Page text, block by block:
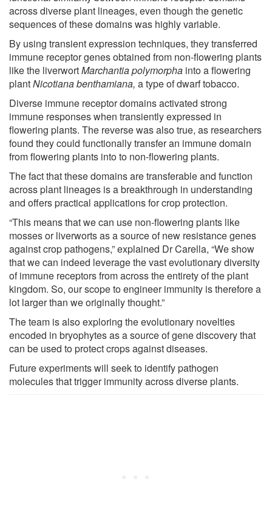
across diverse plant lineages, even though the genetic
sequences of these domains was highly variable.
By using transient expression techniques, they transferred
immune receptor genes obtained from non-flowering plants
like the liverwortMarchantia polymorpha into a flowering
plantNicotiana benthamiana, a type of dwarf tobacco.
Diverse immune receptor domains activated strong
immune responses when transiently expressed in
flowering plants. The reverse was also true, as researchers
found they could functionally transfer an immune domain
from flowering plants into to non-flowering plants.
The fact that these domains are transferable and function
across plant lineages is a breakthrough in understanding
and offers practical applications for crop protection.
“This means that we can use non-flowering plants like
mosses or liverworts as a source of new resistance genes
against crop pathogens,” explained Dr Carella, “We show
that we can indeed leverage the vast evolutionary diversity
of immune receptors from across the entirety of the plant
kingdom. So, our scope to engineer immunity is therefore a
lot larger than we originally thought.”
The team is also exploring the evolutionary novelties
encoded in bryophytes as a source of gene discovery that
can be used to protect crops against diseases.
Future experiments will seek to identify pathogen
molecules that trigger immunity across diverse plants.